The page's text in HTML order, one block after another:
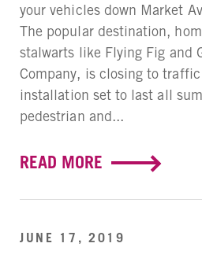
your vehicles down Market
The popular destination,
stalwarts like Flying Fig and
Company, is closing to
installation set to last all
pedestrian and...
READ MORE
JUNE 17, 2019